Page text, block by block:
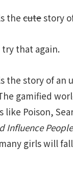
the cutestory
that again.
the story of an
gamified
like Poison,
Influence People
girls will